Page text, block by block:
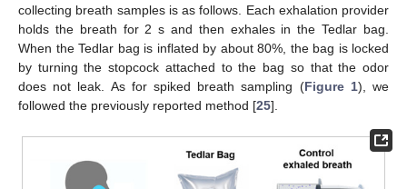
collecting breath samples is as follows. Each exhalation provider
holds the breath for 2 s and then exhales in the Tedlar bag.
When the Tedlar bag is inflated by about 80%, the bag is locked
by turning the stopcock attached to the bag so that the odor
does not leak. As for spiked breath sampling (Figure 1), we
followed the previously reported method [25].